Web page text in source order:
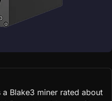
a Blake3 miner rated about